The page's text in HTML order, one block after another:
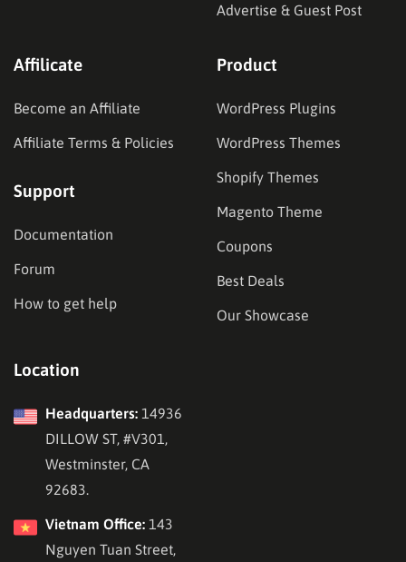
Advertise & Guest Post
Affilicate
Become an Affiliate
Affiliate Terms & Policies
Support
Documentation
Forum
How to get help
Product
WordPress Plugins
WordPress Themes
Shopify Themes
Magento Theme
Coupons
Best Deals
Our Showcase
Location
Headquarters: 14936
DILLOW ST, #V301,
Westminster, CA
92683.
Vietnam Office: 143
Nguyen Tuan Street,